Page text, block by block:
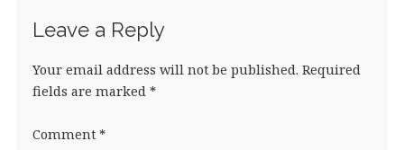
Leave a Reply
Your email address will not be published. Required
fields are marked *
Comment *